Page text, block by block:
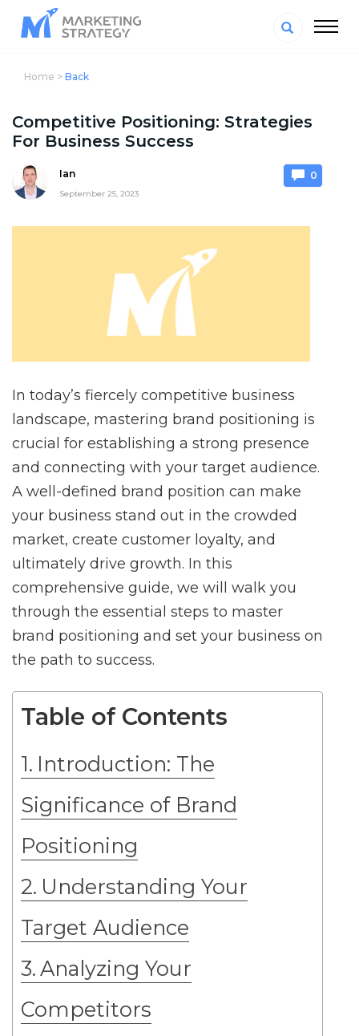
Home > Back
Competitive Positioning: Strategies
For Business Success
Ian
September 25, 2023
0
In today’s fiercely competitive business
landscape, mastering brand positioning is
crucial for establishing a strong presence
and connecting with your target audience.
A well-defined brand position can make
your business stand out in the crowded
market, create customer loyalty, and
ultimately drive growth. In this
comprehensive guide, we will walk you
through the essential steps to master
brand positioning and set your business on
the path to success.
Table of Contents
Introduction: The
Significance of Brand
Positioning
Understanding Your
Target Audience
Analyzing Your
Competitors